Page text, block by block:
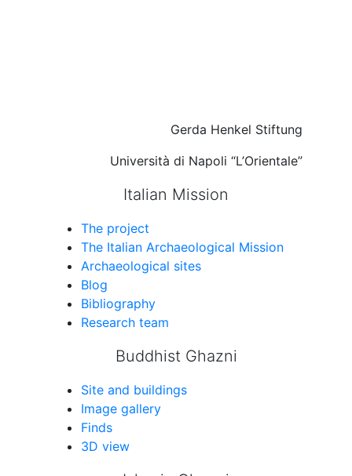
Gerda Henkel Stiftung
Università di Napoli “L’Orientale”
Italian Mission
The project
The Italian Archaeological Mission
Archaeological sites
Blog
Bibliography
Research team
Buddhist Ghazni
Site and buildings
Image gallery
Finds
3D view